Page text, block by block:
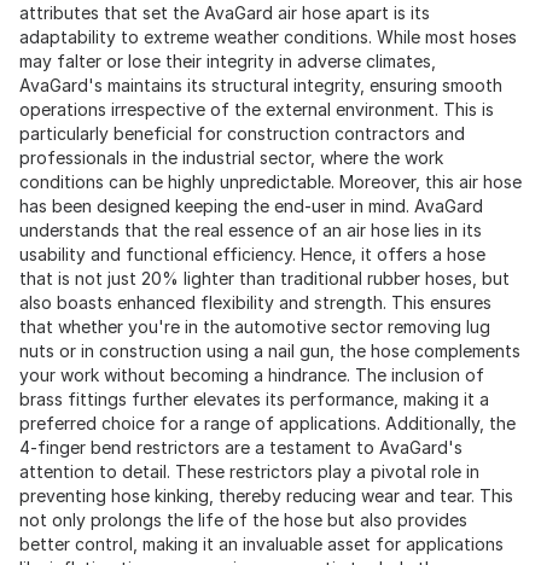
attributes that set the AvaGard air hose apart is its
adaptability to extreme weather conditions. While most hoses
may falter or lose their integrity in adverse climates,
AvaGard's maintains its structural integrity, ensuring smooth
operations irrespective of the external environment. This is
particularly beneficial for construction contractors and
professionals in the industrial sector, where the work
conditions can be highly unpredictable. Moreover, this air hose
has been designed keeping the end-user in mind. AvaGard
understands that the real essence of an air hose lies in its
usability and functional efficiency. Hence, it offers a hose
that is not just 20% lighter than traditional rubber hoses, but
also boasts enhanced flexibility and strength. This ensures
that whether you're in the automotive sector removing lug
nuts or in construction using a nail gun, the hose complements
your work without becoming a hindrance. The inclusion of
brass fittings further elevates its performance, making it a
preferred choice for a range of applications. Additionally, the
4-finger bend restrictors are a testament to AvaGard's
attention to detail. These restrictors play a pivotal role in
preventing hose kinking, thereby reducing wear and tear. This
not only prolongs the life of the hose but also provides
better control, making it an invaluable asset for applications